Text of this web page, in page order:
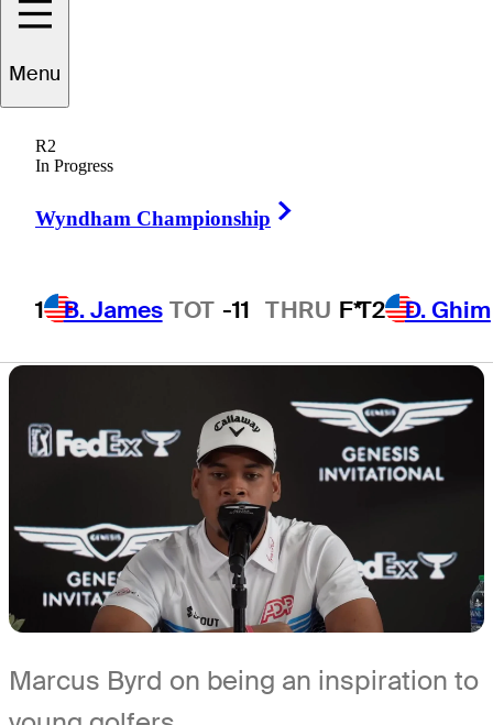
Menu
R2
In Progress
Wyndham Championship
1 B. James TOT -11 THRU F*T2 D. Ghim
Invitational at
Torrey Pines
Marcus Byrd on being an inspiration to